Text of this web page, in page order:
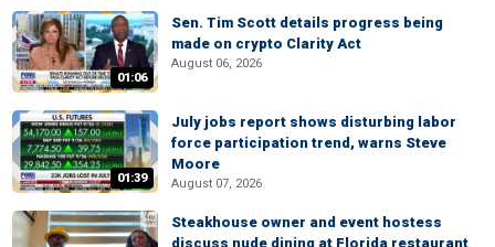
01:06
Sen. Tim Scott details progress being
made on crypto Clarity Act
August 06, 2026
01:39
July jobs report shows disturbing labor
force participation trend, warns Steve
Moore
August 07, 2026
Steakhouse owner and event hostess
discuss nude dining at Florida restaurant